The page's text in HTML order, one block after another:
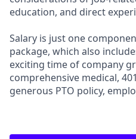
education, and direct
Salary is just one
package, which also
exciting time of company
comprehensive medical,
generous PTO policy,